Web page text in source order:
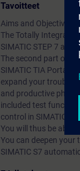
Tavoitteet
Aims and Objectives
The Totally
SIMATIC STEP 7 and
The second part of
SIMATIC TIA Portal
expand your
and productive
included test
control in SIMATIC
You will thus be able
You can deepen your
SIMATIC S7